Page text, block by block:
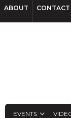
ABOUT CONTACT
EVENTS